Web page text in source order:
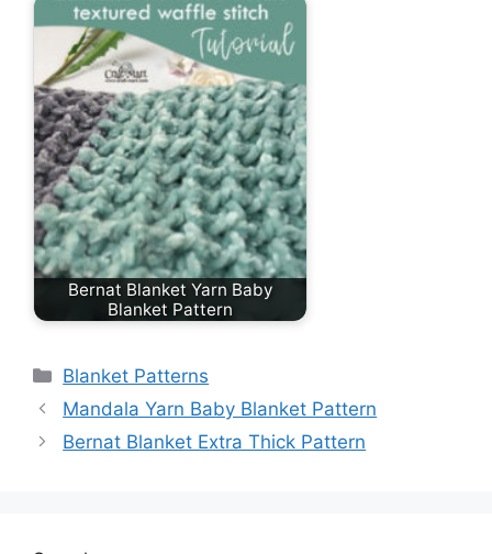
Bernat Blanket Yarn Baby
Blanket Pattern
Categories
Blanket Patterns
Mandala Yarn Baby Blanket Pattern
Bernat Blanket Extra Thick Pattern